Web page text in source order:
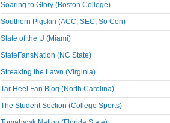
Soaring to Glory (Boston College)
Southern Pigskin (ACC, SEC, So Con)
State of the U (Miami)
StateFansNation (NC State)
Streaking the Lawn (Virginia)
Tar Heel Fan Blog (North Carolina)
The Student Section (College Sports)